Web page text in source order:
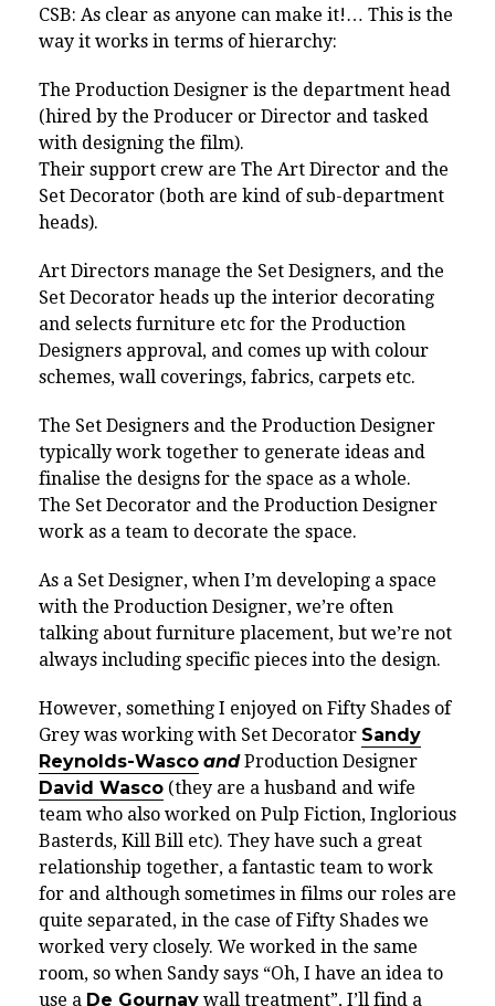
CSB: As clear as anyone can make it!… This is the
way it works in terms of hierarchy:
The Production Designer is the department head
(hired by the Producer or Director and tasked
with designing the film).
Their support crew are The Art Director and the
Set Decorator (both are kind of sub-department
heads).
Art Directors manage the Set Designers, and the
Set Decorator heads up the interior decorating
and selects furniture etc for the Production
Designers approval, and comes up with colour
schemes, wall coverings, fabrics, carpets etc.
The Set Designers and the Production Designer
typically work together to generate ideas and
finalise the designs for the space as a whole.
The Set Decorator and the Production Designer
work as a team to decorate the space.
As a Set Designer, when I’m developing a space
with the Production Designer, we’re often
talking about furniture placement, but we’re not
always including specific pieces into the design.
However, something I enjoyed on Fifty Shades of
Grey was working with Set Decorator Sandy
Reynolds-Wasco andProduction Designer
David Wasco (they are a husband and wife
team who also worked on Pulp Fiction, Inglorious
Basterds, Kill Bill etc). They have such a great
relationship together, a fantastic team to work
for and although sometimes in films our roles are
quite separated, in the case of Fifty Shades we
worked very closely. We worked in the same
room, so when Sandy says “Oh, I have an idea to
use a De Gournay wall treatment”, I’ll find a